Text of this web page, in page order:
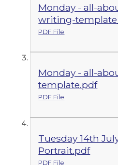
Monday - all-
writing-
PDF File
Monday - all-
template.pdf
PDF File
Tuesday 14th
Portrait.pdf
PDF File